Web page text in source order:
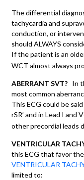
The differential
tachycardia and
conduction, or
should ALWAYS
If the patient is an
WCT almost always
ABERRANT SVT? In
most common
This ECG could be
rSR’ and in Lead I and
other precordial leads
VENTRICULAR
this ECG that favor
VENTRICULAR
limited to: